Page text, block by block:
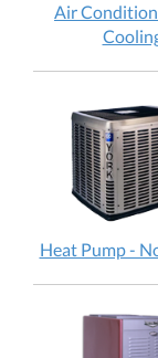
Air
Heat Pump -